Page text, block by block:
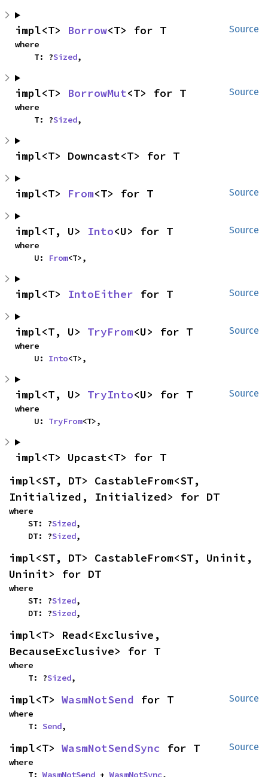
Source
impl<T> Borrow<T> for T
where
    T: ?
Sized,
Source
impl<T> BorrowMut<T> for T
where
    T: ?
Sized,
impl<T> Downcast<T> for T
Source
impl<T> From<T> for T
Source
impl<T, U> Into<U> for T
where
    U:
From<T>,
Source
impl<T> IntoEither for T
Source
impl<T, U> TryFrom<U> for T
where
    U:
Into<T>,
Source
impl<T, U> TryInto<U> for T
where
    U:
TryFrom<T>,
impl<T> Upcast<T> for T
impl<ST, DT> CastableFrom<ST,
Initialized, Initialized> for DT
where
    ST: ?
Sized,
    DT: ?
Sized,
impl<ST, DT> CastableFrom<ST, Uninit,
Uninit> for DT
where
    ST: ?
Sized,
    DT: ?
Sized,
impl<T> Read<Exclusive,
BecauseExclusive> for T
where
    T: ?
Sized,
Source
impl<T> WasmNotSend for T
where
    T:
Send,
Source
impl<T> WasmNotSendSync for T
where
    T:
WasmNotSend + WasmNotSync,